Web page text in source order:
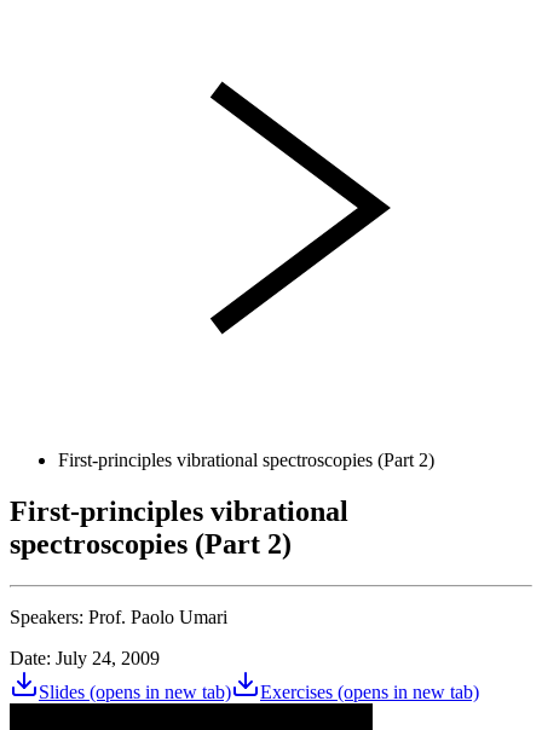
First-principles vibrational spectroscopies (Part 2)
First-principles vibrational
spectroscopies (Part 2)
Speakers: Prof. Paolo Umari
Date: July 24, 2009
Slides (opens in new tab) Exercises (opens in new tab)